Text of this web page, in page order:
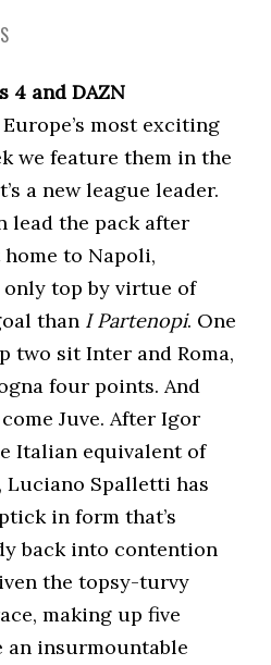
4 and DAZN
most exciting
we feature them in the
a new league leader.
lead the pack after
to Napoli,
top by virtue of
than I Partenopi. One
two sit Inter and Roma,
four points. And
Juve. After Igor
Italian equivalent of
Luciano Spalletti has
in form that’s
back into contention
the topsy-turvy
making up five
insurmountable